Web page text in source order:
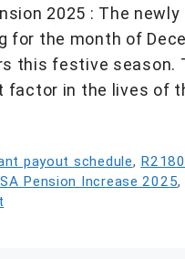
2025 : The
for the month of
this festive season.
factor in the lives of
payout schedule,
Pension Increase 2025,